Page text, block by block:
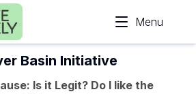
Menu
Basin Initiative
Is it Legit? Do I like the